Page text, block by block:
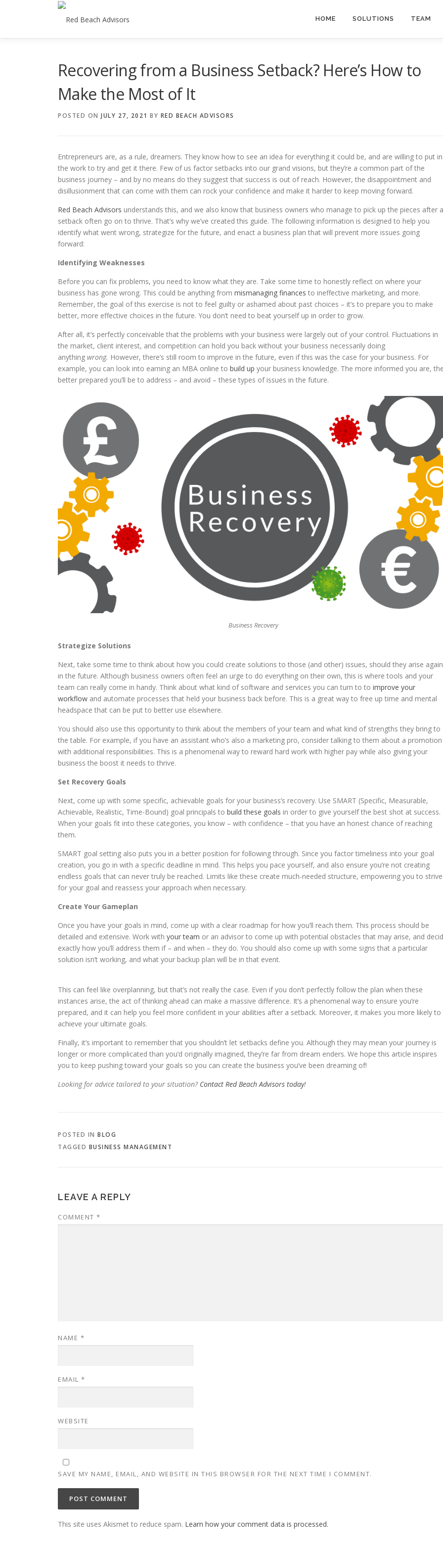
HOME SOLUTIONS TEAM
Recovering from a Business Setback? Here’s How to
Make the Most of It
POSTED ON JULY 27, 2021 BY RED BEACH ADVISORS
Entrepreneurs are, as a rule, dreamers. They know how to see an idea for everything it could be, and are willing to put in
the work to try and get it there. Few of us factor setbacks into our grand visions, but they’re a common part of the
business journey – and by no means do they suggest that success is out of reach. However, the disappointment and
disillusionment that can come with them can rock your confidence and make it harder to keep moving forward.
Red Beach Advisors understands this, and we also know that business owners who manage to pick up the pieces after a
setback often go on to thrive. That’s why we’ve created this guide. The following information is designed to help you
identify what went wrong, strategize for the future, and enact a business plan that will prevent more issues going
forward:
Identifying Weaknesses
Before you can fix problems, you need to know what they are. Take some time to honestly reflect on where your
business has gone wrong. This could be anything from mismanaging finances to ineffective marketing, and more.
Remember, the goal of this exercise is not to feel guilty or ashamed about past choices – it’s to prepare you to make
better, more effective choices in the future. You don’t need to beat yourself up in order to grow.
After all, it’s perfectly conceivable that the problems with your business were largely out of your control. Fluctuations in
the market, client interest, and competition can hold you back without your business necessarily doing
anything wrong. However, there’s still room to improve in the future, even if this was the case for your business. For
example, you can look into earning an MBA online to build up your business knowledge. The more informed you are,
better prepared you’ll be to address – and avoid – these types of issues in the future.
Business Recovery
Strategize Solutions
Next, take some time to think about how you could create solutions to those (and other) issues, should they arise again
in the future. Although business owners often feel an urge to do everything on their own, this is where tools and your
team can really come in handy. Think about what kind of software and services you can turn to to improve your
workflow and automate processes that held your business back before. This is a great way to free up time and mental
headspace that can be put to better use elsewhere.
You should also use this opportunity to think about the members of your team and what kind of strengths they bring to
the table. For example, if you have an assistant who’s also a marketing pro, consider talking to them about a promotion
with additional responsibilities. This is a phenomenal way to reward hard work with higher pay while also giving your
business the boost it needs to thrive.
Set Recovery Goals
Next, come up with some specific, achievable goals for your business’s recovery. Use SMART (Specific, Measurable,
Achievable, Realistic, Time-Bound) goal principals to build these goals in order to give yourself the best shot at success.
When your goals fit into these categories, you know – with confidence – that you have an honest chance of reaching
them.
SMART goal setting also puts you in a better position for following through. Since you factor timeliness into your goal
creation, you go in with a specific deadline in mind. This helps you pace yourself, and also ensure you’re not creating
endless goals that can never truly be reached. Limits like these create much-needed structure, empowering you to strive
for your goal and reassess your approach when necessary.
Create Your Gameplan
Once you have your goals in mind, come up with a clear roadmap for how you’ll reach them. This process should be
detailed and extensive. Work with your team or an advisor to come up with potential obstacles that may arise, and
exactly how you’ll address them if – and when – they do. You should also come up with some signs that a particular
solution isn’t working, and what your backup plan will be in that event.
This can feel like overplanning, but that’s not really the case. Even if you don’t perfectly follow the plan when these
instances arise, the act of thinking ahead can make a massive difference. It’s a phenomenal way to ensure you’re
prepared, and it can help you feel more confident in your abilities after a setback. Moreover, it makes you more likely to
achieve your ultimate goals.
Finally, it’s important to remember that you shouldn’t let setbacks define you. Although they may mean your journey is
longer or more complicated than you’d originally imagined, they’re far from dream enders. We hope this article inspires
you to keep pushing toward your goals so you can create the business you’ve been dreaming of!
Looking for advice tailored to your situation? Contact Red Beach Advisors today!
POSTED IN BLOG
TAGGED BUSINESS MANAGEMENT
LEAVE A REPLY
COMMENT *
NAME *
EMAIL *
WEBSITE
SAVE MY NAME, EMAIL, AND WEBSITE IN THIS BROWSER FOR THE NEXT TIME I COMMENT.
This site uses Akismet to reduce spam. Learn how your comment data is processed.